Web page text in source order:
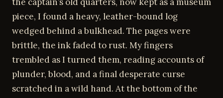
piece, I found a heavy, leather-bound log
wedged behind a bulkhead. The pages were
brittle, the ink faded to rust. My fingers
trembled as I turned them, reading accounts of
plunder, blood, and a final desperate curse
scratched in a wild hand. At the bottom of the